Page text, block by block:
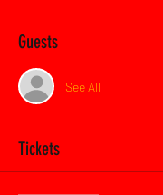
Guests
See All
Tickets